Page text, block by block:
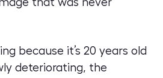
that was never
because it’s 20 years old
deteriorating, the